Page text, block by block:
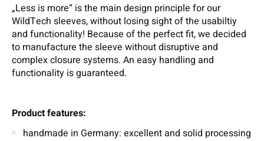
„Less is more“ is the main design principle for our
WildTech sleeves, without losing sight of the usabiltiy
and functionality! Because of the perfect fit, we decided
to manufacture the sleeve without disruptive and
complex closure systems. An easy handling and
functionality is guaranteed.
Product features:
handmade in Germany: excellent and solid processing